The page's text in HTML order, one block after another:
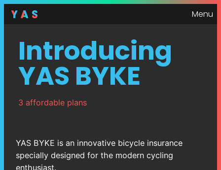
Menu
Introducing
YAS BYKE
3 affordable plans
YAS BYKE is an innovative bicycle insurance
specially designed for the modern cycling
enthusiast.